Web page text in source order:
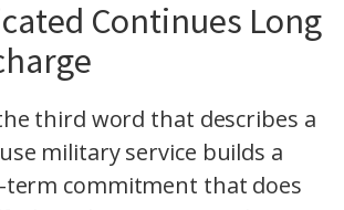
Continues Long
third word that describes a
military service builds a
commitment that does